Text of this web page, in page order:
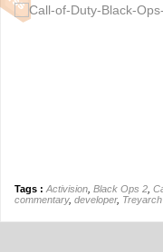
Tags : Activision Black Ops 2
commentary, developer, Treyarch